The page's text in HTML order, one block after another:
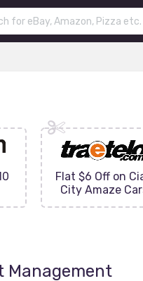
Flat $6 Off on
City Amaze
Management